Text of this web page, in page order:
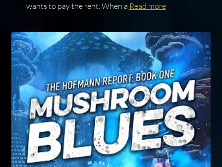
wants to pay the rent. When a Read more